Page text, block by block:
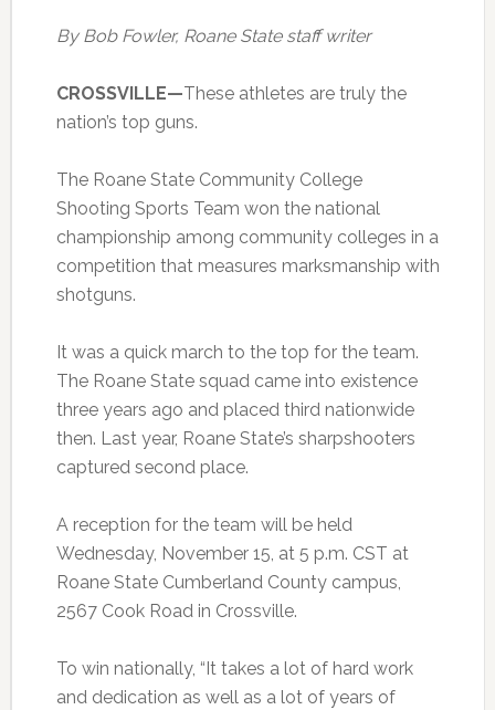
By Bob Fowler, Roane State staff writer
CROSSVILLE—These athletes are truly the
nation’s top guns.
The Roane State Community College
Shooting Sports Team won the national
championship among community colleges in a
competition that measures marksmanship with
shotguns.
It was a quick march to the top for the team.
The Roane State squad came into existence
three years ago and placed third nationwide
then. Last year, Roane State’s sharpshooters
captured second place.
A reception for the team will be held
Wednesday, November 15, at 5 p.m. CST at
Roane State Cumberland County campus,
2567 Cook Road in Crossville.
To win nationally, “It takes a lot of hard work
and dedication as well as a lot of years of